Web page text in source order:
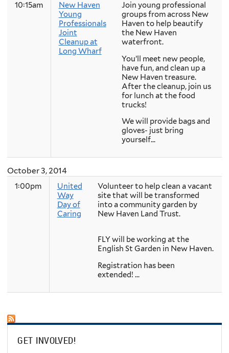
10:15am
New Haven
Young
Professionals
Joint
Cleanup at
Long Wharf
Join young professional
groups from across New
Haven to help beautify
the New Haven
waterfront.
You’ll meet new people,
have fun, and clean up a
New Haven treasure.
After the cleanup, join us
for lunch at the food
trucks!
We will provide bags and
gloves- just bring
yourself...
October 3, 2014
1:00pm
United
Way
Day of
Caring
Volunteer to help clean a vacant
site that will be transformed
into a community garden by
New Haven Land Trust.
FLY will be working at the
English St Garden in New Haven.
Registration has been
extended! ...
GET INVOLVED!